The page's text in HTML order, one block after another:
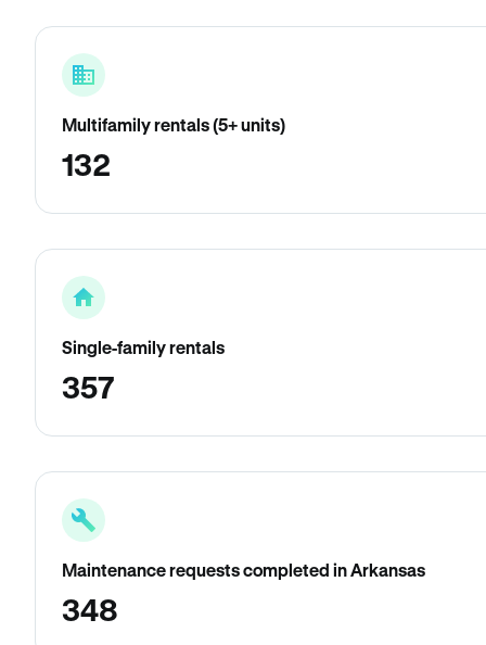
Multifamily rentals (5+ units)
132
Single-family rentals
357
Maintenance requests completed in Arkansas
348